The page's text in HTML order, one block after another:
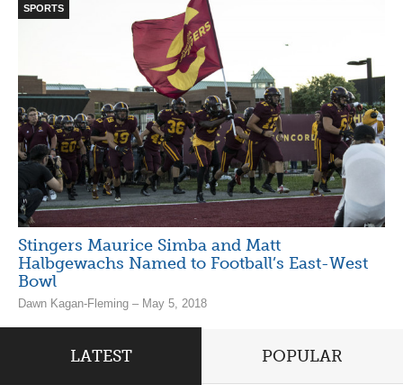
SPORTS
Stingers Maurice Simba and Matt
Halbgewachs Named to Football’s East-West
Bowl
Dawn Kagan-Fleming – May 5, 2018
LATEST POPULAR